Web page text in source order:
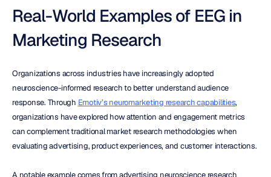
Real-World Examples of EEG in
Marketing Research
Organizations across industries have increasingly adopted
neuroscience-informed research to better understand audience
response. Through Emotiv’s neuromarketing research capabilities,
organizations have explored how attention and engagement metrics
can complement traditional market research methodologies when
evaluating advertising, product experiences, and customer interactions.